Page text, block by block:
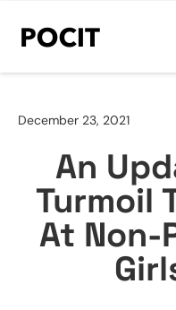
December 23, 2021
An
Turmoil
At Non-